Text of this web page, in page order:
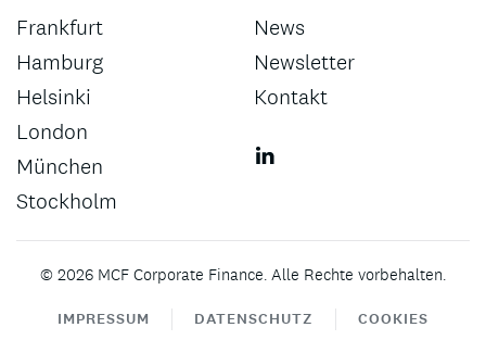
Frankfurt
Hamburg
Helsinki
London
München
Stockholm
News
Newsletter
Kontakt
© 2026 MCF Corporate Finance. Alle Rechte vorbehalten.
IMPRESSUM DATENSCHUTZ COOKIES